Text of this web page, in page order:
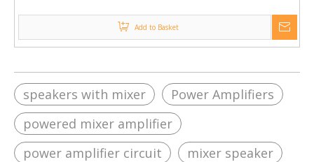
Add to Basket
speakers with mixer
Power Amplifiers
powered mixer amplifier
power amplifier circuit
mixer speaker